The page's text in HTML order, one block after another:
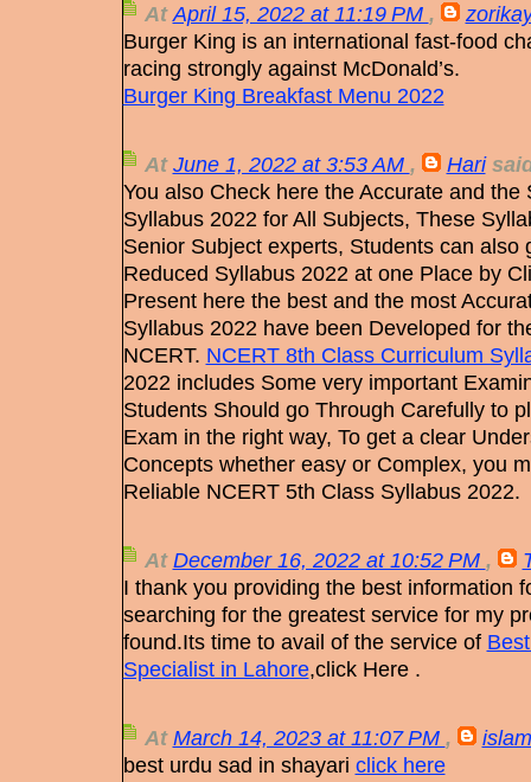
AtApril 15, 2022 at 11:19 PM ,
Burger King is an international fast-food
racing strongly against McDonald’s.
Burger King Breakfast Menu 2022
AtJune 1, 2022 at 3:53 AM , Hari
You also Check here the Accurate and the
Syllabus 2022 for All Subjects, These
Senior Subject experts, Students can also
Reduced Syllabus 2022 at one Place by
Present here the best and the most
Syllabus 2022 have been Developed for
NCERT. NCERT 8th Class Curriculum
2022 includes Some very important
Students Should go Through Carefully to
Exam in the right way, To get a clear
Concepts whether easy or Complex, you
Reliable NCERT 5th Class Syllabus 2022.
AtDecember 16, 2022 at 10:52 PM ,
I thank you providing the best information
searching for the greatest service for my
found.Its time to avail of the service of
Specialist in Lahore,click Here .
AtMarch 14, 2023 at 11:07 PM ,
best urdu sad in shayari click here